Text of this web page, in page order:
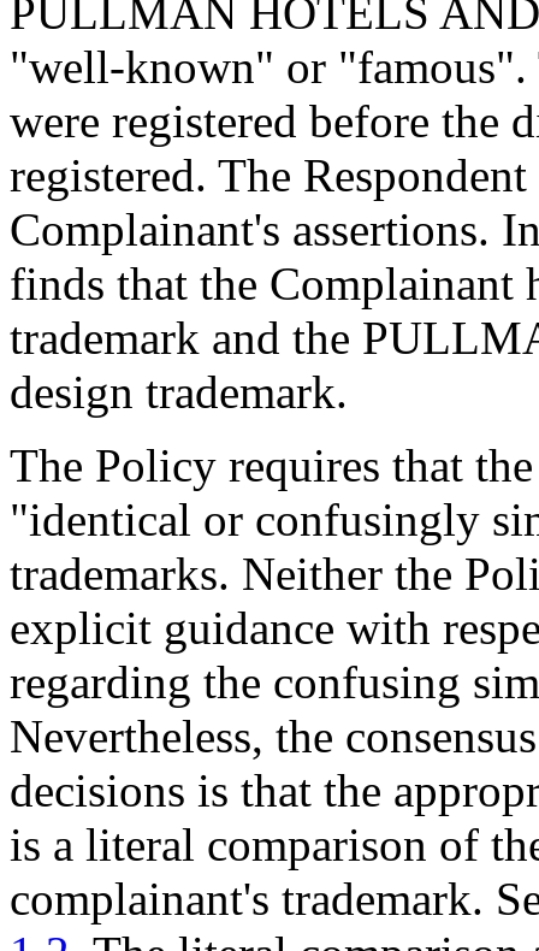
PULLMAN HOTELS AND
"well-known" or "famous".
were registered before the
registered. The
Complainant's assertions.
finds that the
trademark and the
design trademark.
The Policy requires that
"identical or confusingly
trademarks. Neither the
explicit guidance with
regarding the confusing
Nevertheless, the
decisions is that the
is a literal comparison of
complainant's trademark.